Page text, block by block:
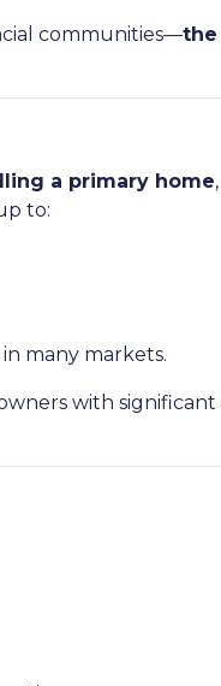
communities—the
a primary home
to:
many markets.
with